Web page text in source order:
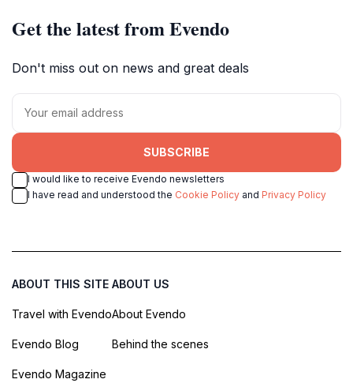
Get the latest from Evendo
Don't miss out on news and great deals
SUBSCRIBE
I would like to receive Evendo newsletters
I have read and understood the Cookie Policy and Privacy Policy
ABOUT THIS SITE
Travel with Evendo
Evendo Blog
Evendo Magazine
ABOUT US
About Evendo
Behind the scenes